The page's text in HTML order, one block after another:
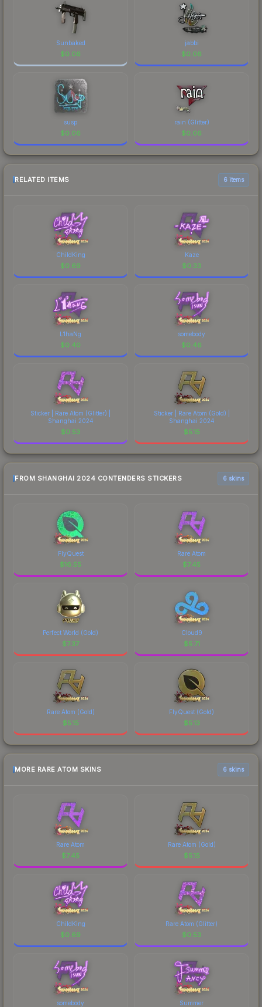
Sunbaked
$0.06
jabbi
$0.06
susp
$0.06
rain (Glitter)
$0.06
RELATED ITEMS 6 items
ChildKing
$0.69
Kaze
$0.33
L1haNg
$0.40
somebody
$0.46
Sticker | Rare Atom (Glitter) |
Shanghai 2024
$0.53
Sticker | Rare Atom (Gold) |
Shanghai 2024
$5.15
FROM SHANGHAI 2024 CONTENDERS STICKERS 6 skins
FlyQuest
$16.55
Rare Atom
$7.45
Perfect World (Gold)
$7.37
Cloud9
$5.71
Rare Atom (Gold)
$5.15
FlyQuest (Gold)
$5.13
MORE RARE ATOM SKINS 6 skins
Rare Atom
$7.45
Rare Atom (Gold)
$5.15
ChildKing
$0.69
Rare Atom (Glitter)
$0.53
somebody Summer